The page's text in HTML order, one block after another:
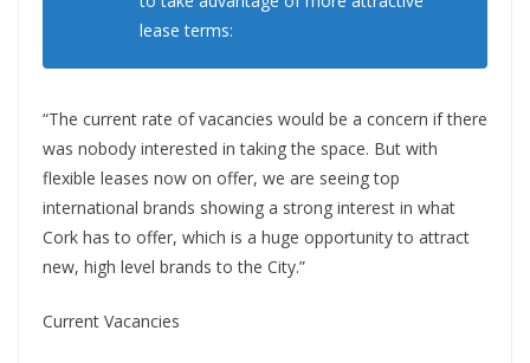
lease terms:
“The current rate of vacancies would be a concern if there
was nobody interested in taking the space. But with
flexible leases now on offer, we are seeing top
international brands showing a strong interest in what
Cork has to offer, which is a huge opportunity to attract
new, high level brands to the City.”
Current Vacancies